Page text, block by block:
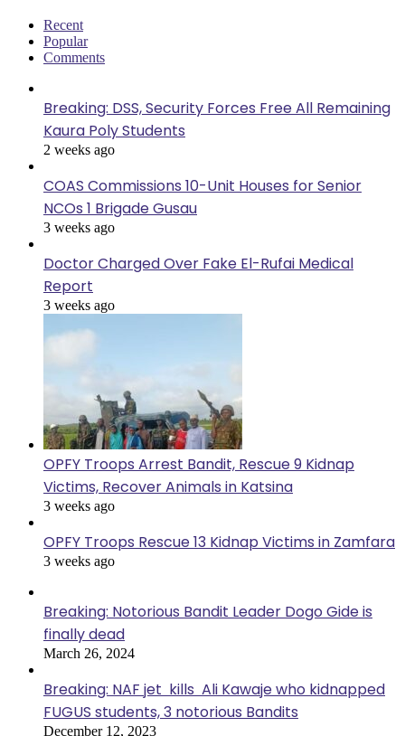
Recent
Popular
Comments
Breaking: DSS, Security Forces Free All Remaining
Kaura Poly Students
2 weeks ago
COAS Commissions 10-Unit Houses for Senior
NCOs 1 Brigade Gusau
3 weeks ago
Doctor Charged Over Fake El-Rufai Medical
Report
3 weeks ago
OPFY Troops Arrest Bandit, Rescue 9 Kidnap
Victims, Recover Animals in Katsina
3 weeks ago
OPFY Troops Rescue 13 Kidnap Victims in Zamfara
3 weeks ago
Breaking: Notorious Bandit Leader Dogo Gide is
finally dead
March 26, 2024
Breaking: NAF jet kills Ali Kawaje who kidnapped
FUGUS students, 3 notorious Bandits
December 12, 2023